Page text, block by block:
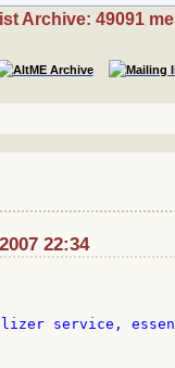
Archive: 49091
22:34
service,